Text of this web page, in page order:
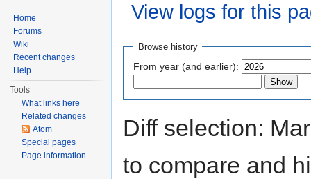
View logs for this
Browse history
From year (and earlier):
Diff selection:
to compare and
Home
Forums
Wiki
Recent changes
Help
Tools
What links here
Related changes
Atom
Special pages
Page information